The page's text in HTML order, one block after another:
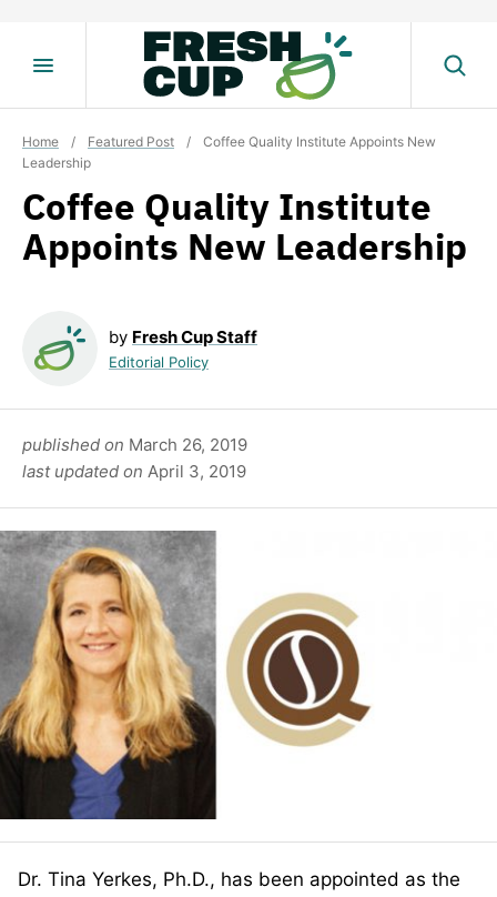
Home / Featured Post /
Coffee Quality Institute Appoints New
Leadership
Coffee Quality Institute
Appoints New Leadership
by Fresh Cup Staff
Editorial Policy
published on March 26, 2019
last updated on April 3, 2019
Dr. Tina Yerkes, Ph.D., has been appointed as the